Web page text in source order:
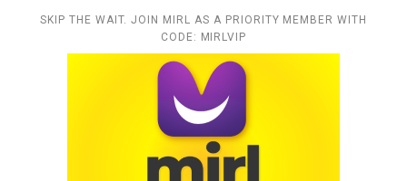
SKIP THE WAIT. JOIN MIRL AS A PRIORITY MEMBER WITH
CODE: MIRLVIP